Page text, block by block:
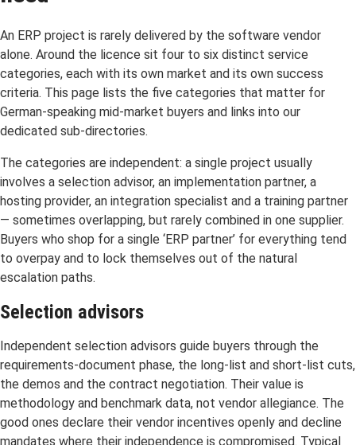
An ERP project is rarely delivered by the software vendor
alone. Around the licence sit four to six distinct service
categories, each with its own market and its own success
criteria. This page lists the five categories that matter for
German-speaking mid-market buyers and links into our
dedicated sub-directories.
The categories are independent: a single project usually
involves a selection advisor, an implementation partner, a
hosting provider, an integration specialist and a training partner
— sometimes overlapping, but rarely combined in one supplier.
Buyers who shop for a single ‘ERP partner’ for everything tend
to overpay and to lock themselves out of the natural
escalation paths.
Selection advisors
Independent selection advisors guide buyers through the
requirements-document phase, the long-list and short-list cuts,
the demos and the contract negotiation. Their value is
methodology and benchmark data, not vendor allegiance. The
good ones declare their vendor incentives openly and decline
mandates where their independence is compromised. Typical